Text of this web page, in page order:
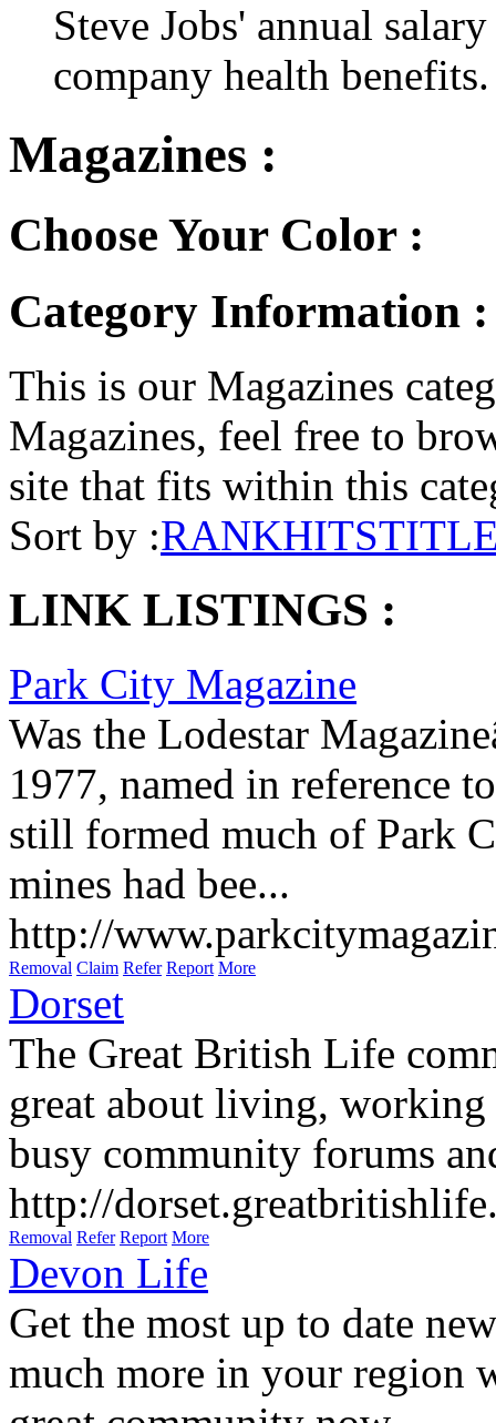
Steve Jobs' annual
company health benefits.
Magazines :
Choose Your Color :
Category Information :
This is our Magazines
Magazines, feel free to
site that fits within this
Sort by :RANKHITS
LINK LISTINGS :
Park City Magazine
Was the Lodestar
1977, named in reference
still formed much of Park
mines had bee...
http://
Removal Claim Refer Report More
Dorset
The Great British Life
great about living,
busy community forums
http://
Removal Refer Report More
Devon Life
Get the most up to date
much more in your region